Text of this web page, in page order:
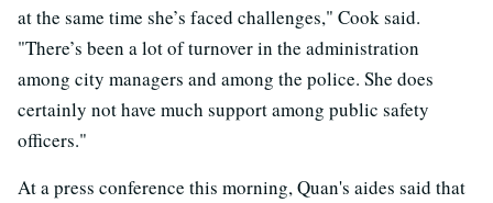
at the same time she’s faced challenges," Cook said.
"There’s been a lot of turnover in the administration
among city managers and among the police. She does
certainly not have much support among public safety
officers."
At a press conference this morning, Quan's aides said that